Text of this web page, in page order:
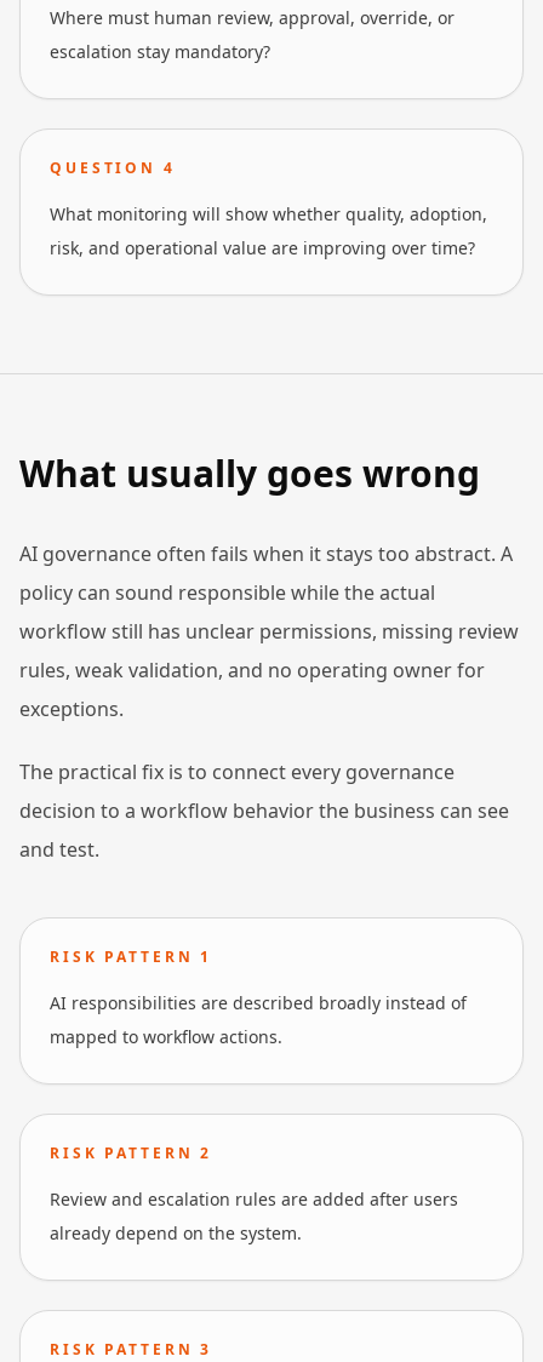
Where must human review, approval, override, or
escalation stay mandatory?
QUESTION 4
What monitoring will show whether quality, adoption,
risk, and operational value are improving over time?
What usually goes wrong
AI governance often fails when it stays too abstract. A
policy can sound responsible while the actual
workflow still has unclear permissions, missing review
rules, weak validation, and no operating owner for
exceptions.
The practical fix is to connect every governance
decision to a workflow behavior the business can see
and test.
RISK PATTERN 1
AI responsibilities are described broadly instead of
mapped to workflow actions.
RISK PATTERN 2
Review and escalation rules are added after users
already depend on the system.
RISK PATTERN 3